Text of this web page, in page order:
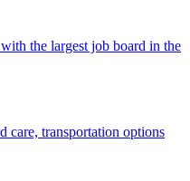
the largest job board in the
care, transportation options